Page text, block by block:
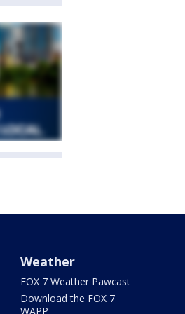
Weather
FOX 7 Weather Pawcast
Download the FOX 7
WAPP